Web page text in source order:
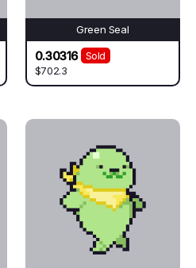
Green Seal
0.30316
Sold
$702.3